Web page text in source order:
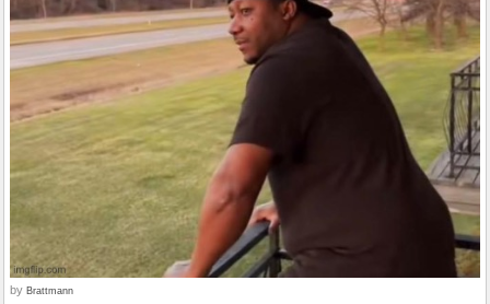
by Brattmann